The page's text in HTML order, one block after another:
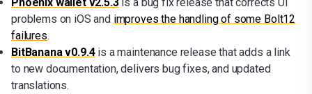
problems on iOS and improves the handling of some Bolt12
failures.
BitBanana v0.9.4 is a maintenance release that adds a link
to new documentation, delivers bug fixes, and updated
translations.